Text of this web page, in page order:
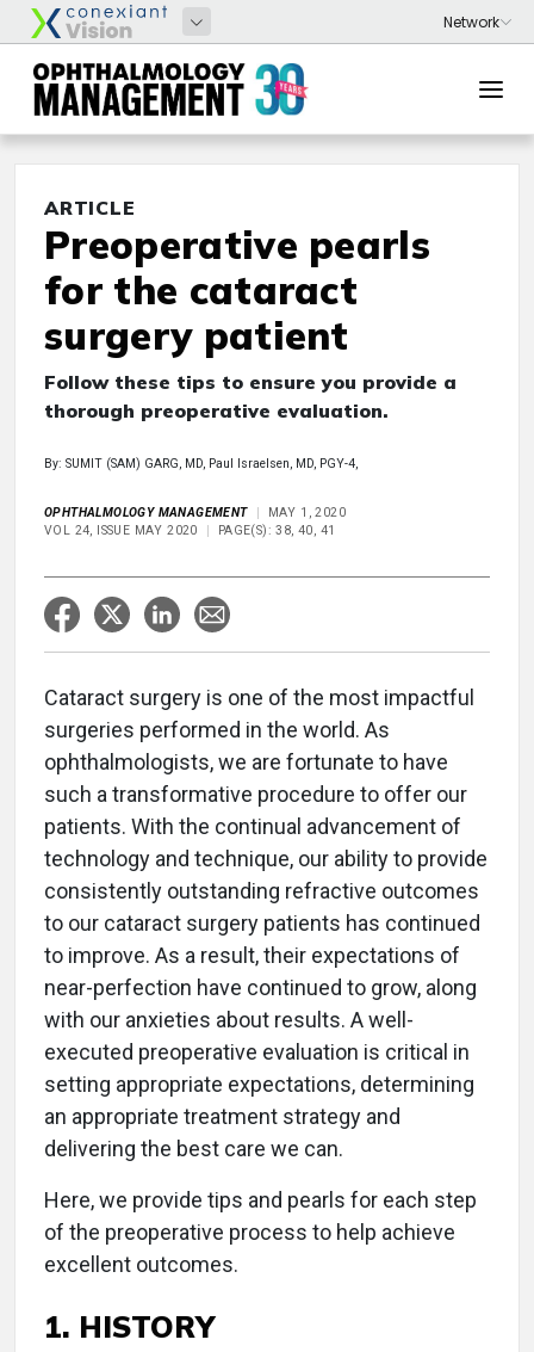
ARTICLE
Preoperative pearls
for the cataract
surgery patient
Follow these tips to ensure you provide a
thorough preoperative evaluation.
By: SUMIT (SAM) GARG, MD, Paul Israelsen, MD, PGY-4,
OPHTHALMOLOGY MANAGEMENT
MAY 1, 2020
VOL 24, ISSUE MAY 2020
PAGE(S): 38, 40, 41
Cataract surgery is one of the most impactful
surgeries performed in the world. As
ophthalmologists, we are fortunate to have
such a transformative procedure to offer our
patients. With the continual advancement of
technology and technique, our ability to provide
consistently outstanding refractive outcomes
to our cataract surgery patients has continued
to improve. As a result, their expectations of
near-perfection have continued to grow, along
with our anxieties about results. A well-
executed preoperative evaluation is critical in
setting appropriate expectations, determining
an appropriate treatment strategy and
delivering the best care we can.
Here, we provide tips and pearls for each step
of the preoperative process to help achieve
excellent outcomes.
1. HISTORY